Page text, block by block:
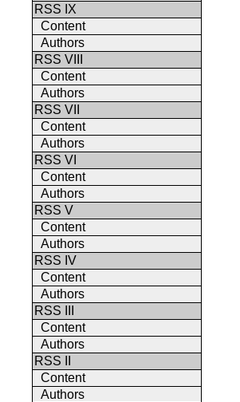
RSS IX
Content
Authors
RSS VIII
Content
Authors
RSS VII
Content
Authors
RSS VI
Content
Authors
RSS V
Content
Authors
RSS IV
Content
Authors
RSS III
Content
Authors
RSS II
Content
Authors